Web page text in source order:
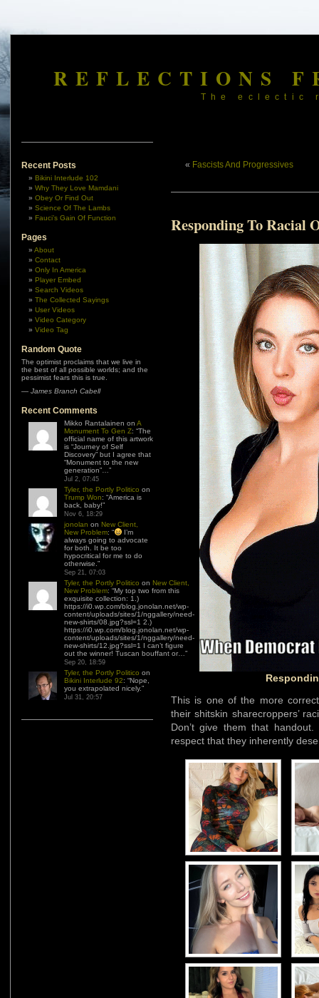
REFLECTIONS
The eclectic
Recent Posts
Bikini Interlude 102
Why They Love Mamdani
Obey Or Find Out
Science Of The Lambs
Fauci’s Gain Of Function
Pages
About
Contact
Only In America
Player Embed
Search Videos
The Collected Sayings
User Videos
Video Category
Video Tag
Random Quote
The optimist proclaims that we live in
the best of all possible worlds; and the
pessimist fears this is true.
— James Branch Cabell
Recent Comments
Mikko Rantalainen on A
Monument To Gen Z: “The
official name of this artwork
is “Journey of Self
Discovery” but I agree that
“Monument to the new
generation”… ”
Jul 2, 07:45
Tyler, the Portly Politico on
Trump Won: “America is
back, baby!”
Nov 6, 18:29
jonolan on New Client,
New Problem: “
I’m
always going to advocate
for both. It be too
hypocritical for me to do
otherwise. ”
Sep 21, 07:03
Tyler, the Portly Politico on New Client,
New Problem: “My top two from this
exquisite collection: 1.)
https://i0.wp.com/blog.jonolan.net/wp-
content/uploads/sites/1/nggallery/need-
new-shirts/08.jpg?ssl=1 2.)
https://i0.wp.com/blog.jonolan.net/wp-
content/uploads/sites/1/nggallery/need-
new-shirts/12.jpg?ssl=1 I can’t figure
out the winner! Tuscan bouffant or… ”
Sep 20, 18:59
Tyler, the Portly Politico on
Bikini Interlude 92: “Nope,
you extrapolated nicely.”
Jul 31, 20:57
« Fascists And Progressives
Responding To Racial
This is one of the more
their shitskin sharecroppers’
Don’t give them that
respect that they inherently